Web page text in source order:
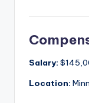
Salary:
Location: